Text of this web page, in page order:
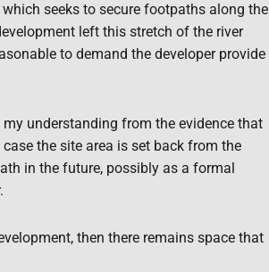
seeks to secure footpaths along the
left this stretch of the river
to demand the developer provide
understanding from the evidence that
the site area is set back from the
in the future, possibly as a formal
then there remains space that